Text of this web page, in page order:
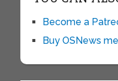
Become a
Buy OSNews